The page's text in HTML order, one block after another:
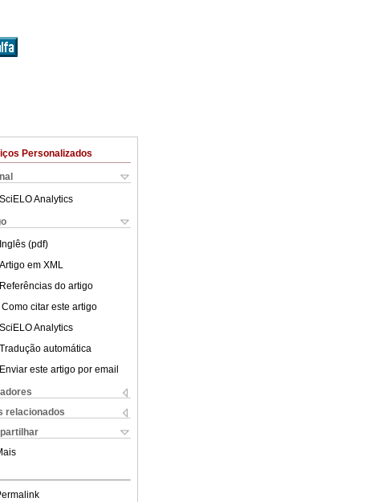
Personalizados
SciELO Analytics
Inglês (pdf)
Artigo em XML
Referências do artigo
Como citar este artigo
SciELO Analytics
Tradução automática
Enviar este artigo por email
relacionados